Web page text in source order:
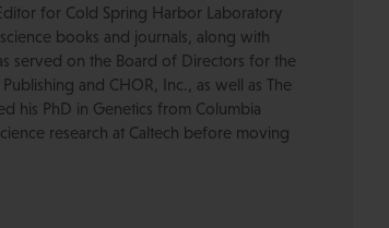
for Cold Spring Harbor Laboratory
books and journals, along with
served on the Board of Directors for the
and CHOR, Inc., as well as The
his PhD in Genetics from Columbia
research at Caltech before moving